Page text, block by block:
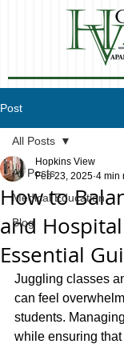
Post
All Posts
Medical Education
Blog
All Posts
How to
and
Essential
Hopkins View
Feb 23, 2025 4 min
Juggling classes
can feel
students.
while ensuring